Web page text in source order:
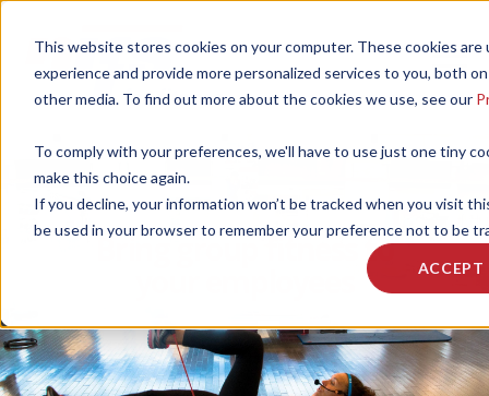
This website stores cookies on your computer. These cookies
experience and provide more personalized services to you, both
other media. To find out more about the cookies we use, see our
To comply with your preferences, we'll have to use just one tiny
make this choice again.
If you decline, your information won’t be tracked when you visit
be used in your browser to remember your preference not to be
ACCEPT
Bring group fitness to